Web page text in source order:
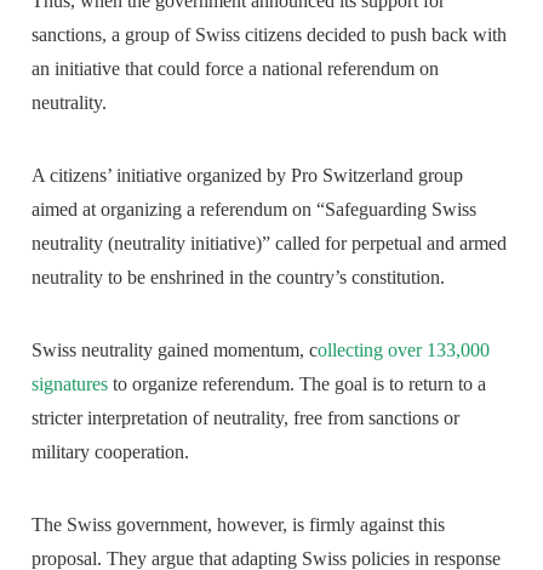
sanctions, a group of Swiss citizens decided to push back with
an initiative that could force a national referendum on
neutrality.
A citizens’ initiative organized by Pro Switzerland group
aimed at organizing a referendum on “Safeguarding Swiss
neutrality (neutrality initiative)” called for perpetual and armed
neutrality to be enshrined in the country’s constitution.
Swiss neutrality gained momentum, collecting over 133,000
signatures to organize referendum. The goal is to return to a
stricter interpretation of neutrality, free from sanctions or
military cooperation.
The Swiss government, however, is firmly against this
proposal. They argue that adapting Swiss policies in response